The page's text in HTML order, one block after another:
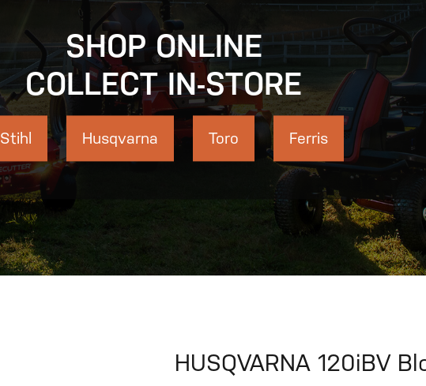
SHOP ONLINE
COLLECT IN-STORE
Stihl Husqvarna Toro Ferris
HUSQVARNA 120iBV